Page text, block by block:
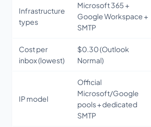
Infrastructure
types
Microsoft 365 +
Google Workspace +
SMTP
Cost per
inbox (lowest)
$0.30 (Outlook
Normal)
IP model
Official
Microsoft/Google
pools + dedicated
SMTP